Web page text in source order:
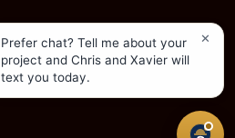
Prefer chat? Tell me about your
project and Chris and Xavier will
text you today.
✕